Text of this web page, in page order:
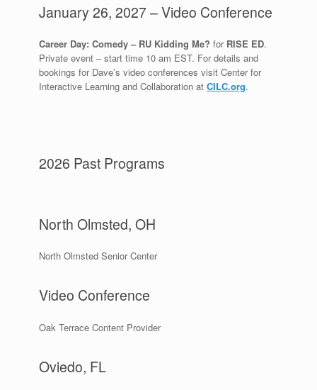
January 26, 2027 – Video Conference
Career Day: Comedy – RU Kidding Me? forRISE ED.
Private event – start time 10 am EST. For details and
bookings for Dave’s video conferences visit Center for
Interactive Learning and Collaboration at CILC.org.
2026 Past Programs
North Olmsted, OH
North Olmsted Senior Center
Video Conference
Oak Terrace Content Provider
Oviedo, FL